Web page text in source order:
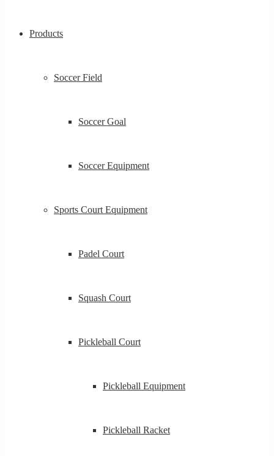
Products
Soccer Field
Soccer Goal
Soccer Equipment
Sports Court Equipment
Padel Court
Squash Court
Pickleball Court
Pickleball Equipment
Pickleball Racket